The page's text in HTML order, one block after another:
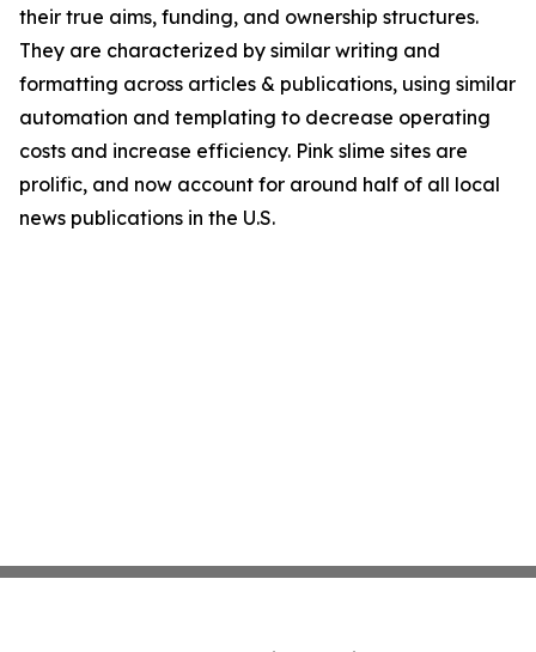
their true aims, funding, and ownership structures.
They are characterized by similar writing and
formatting across articles & publications, using similar
automation and templating to decrease operating
costs and increase efficiency. Pink slime sites are
prolific, and now account for around half of all local
news publications in the U.S.